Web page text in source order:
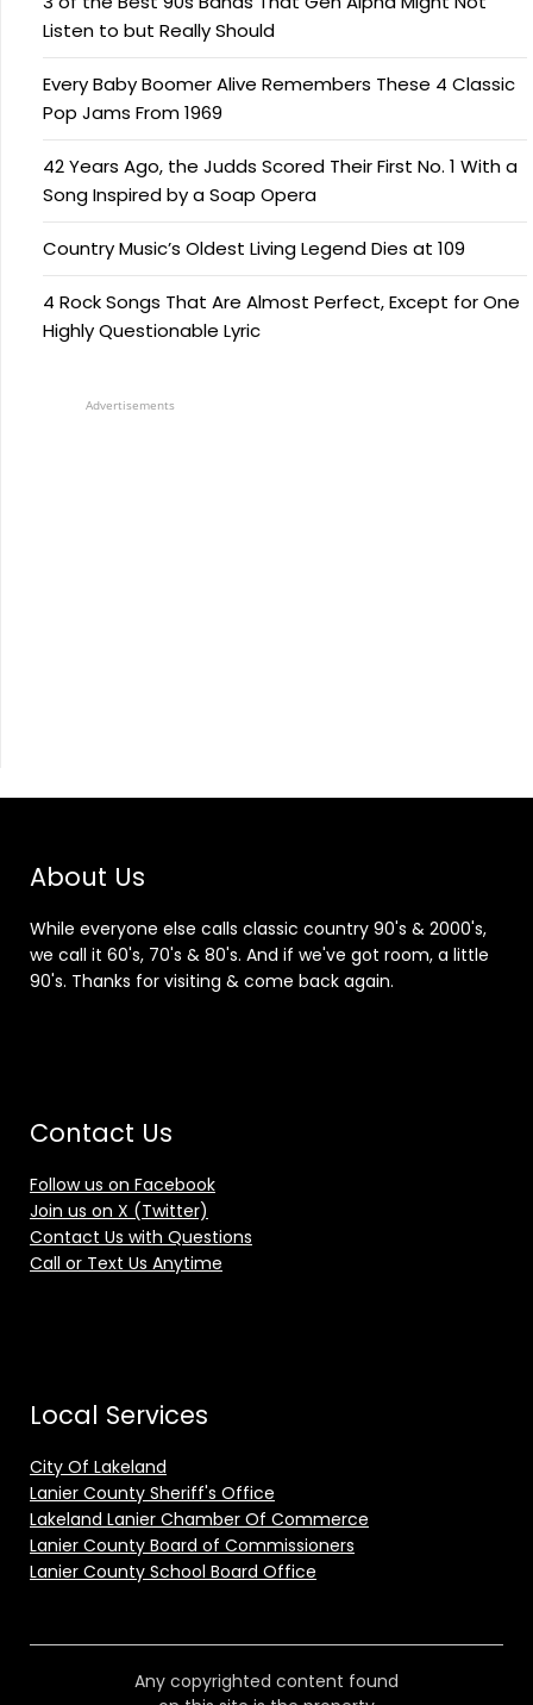
Listen to but Really Should
Every Baby Boomer Alive Remembers These 4 Classic
Pop Jams From 1969
42 Years Ago, the Judds Scored Their First No. 1 With a
Song Inspired by a Soap Opera
Country Music’s Oldest Living Legend Dies at 109
4 Rock Songs That Are Almost Perfect, Except for One
Highly Questionable Lyric
Advertisements
About Us
While everyone else calls classic country 90's & 2000's,
we call it 60's, 70's & 80's. And if we've got room, a little
90's. Thanks for visiting & come back again.
Contact Us
Follow us on Facebook
Join us on X (Twitter)
Contact Us with Questions
Call or Text Us Anytime
Local Services
City Of Lakeland
Lanier County Sheriff's Office
Lakeland Lanier Chamber Of Commerce
Lanier County Board of Commissioners
Lanier County School Board Office
Any copyrighted content found